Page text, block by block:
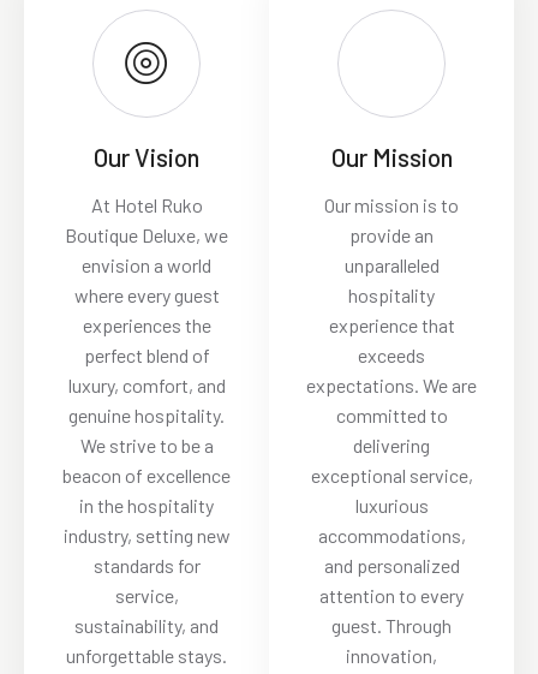
Our Vision
At Hotel Ruko
Boutique Deluxe, we
envision a world
where every guest
experiences the
perfect blend of
luxury, comfort, and
genuine hospitality.
We strive to be a
beacon of excellence
in the hospitality
industry, setting new
standards for
service,
sustainability, and
unforgettable stays.
Our Mission
Our mission is to
provide an
unparalleled
hospitality
experience that
exceeds
expectations. We are
committed to
delivering
exceptional service,
luxurious
accommodations,
and personalized
attention to every
guest. Through
innovation,